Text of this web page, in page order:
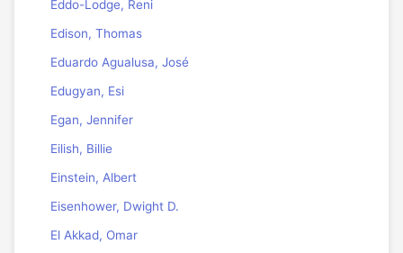
Eddo-Lodge, Reni
Edison, Thomas
Eduardo Agualusa, José
Edugyan, Esi
Egan, Jennifer
Eilish, Billie
Einstein, Albert
Eisenhower, Dwight D.
El Akkad, Omar